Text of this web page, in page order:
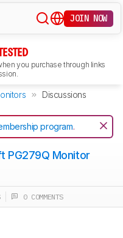
JOIN NOW
you purchase through links
Discussions
program.
PG279Q Monitor
0 COMMENTS